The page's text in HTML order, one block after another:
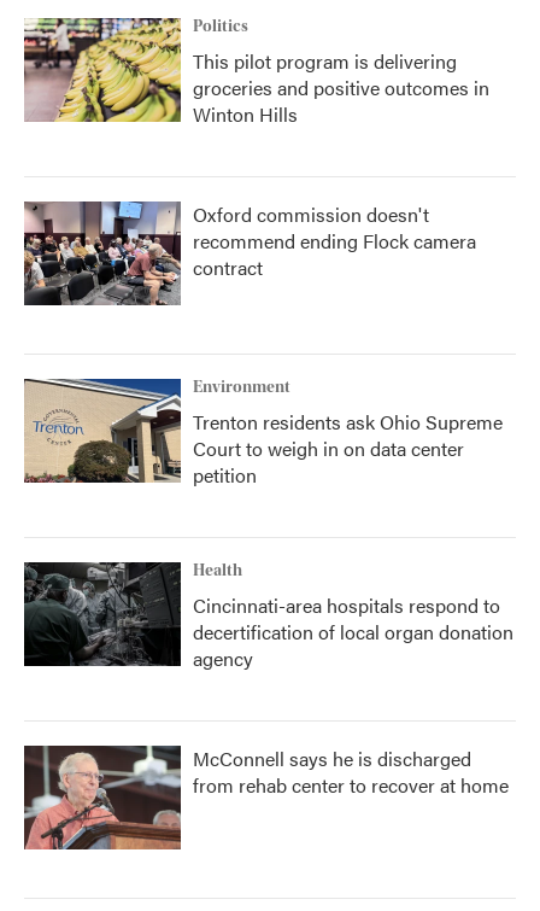
Politics
This pilot program is delivering
groceries and positive outcomes in
Winton Hills
Oxford commission doesn't
recommend ending Flock camera
contract
Environment
Trenton residents ask Ohio Supreme
Court to weigh in on data center
petition
Health
Cincinnati-area hospitals respond to
decertification of local organ donation
agency
McConnell says he is discharged
from rehab center to recover at home